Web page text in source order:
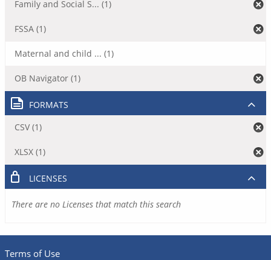
Family and Social S... (1)
FSSA (1)
Maternal and child ... (1)
OB Navigator (1)
FORMATS
CSV (1)
XLSX (1)
LICENSES
There are no Licenses that match this search
Terms of Use